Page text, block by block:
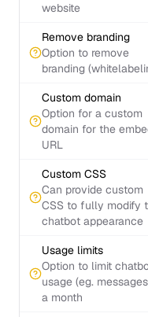
website
Remove branding
Option to remove
branding
Custom domain
Option for a custom
domain for the
URL
Custom CSS
Can provide custom
CSS to fully modify
chatbot appearance
Usage limits
Option to limit
usage (eg.
a month